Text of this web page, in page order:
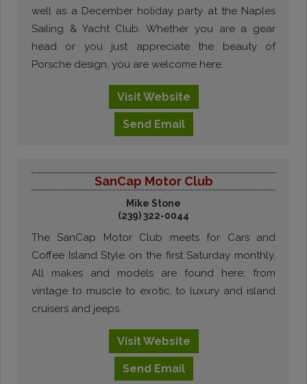
well as a December holiday party at the Naples
Sailing & Yacht Club. Whether you are a gear
head or you just appreciate the beauty of
Porsche design, you are welcome here.
VisitWebsite
Send Email
SanCap Motor Club
Mike Stone
(239) 322-0044
The SanCap Motor Club meets for Cars and
Coffee Island Style on the first Saturday monthly.
All makes and models are found here; from
vintage to muscle to exotic, to luxury and island
cruisers and jeeps.
VisitWebsite
Send Email